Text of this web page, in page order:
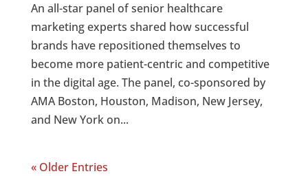
An all-star panel of senior healthcare
marketing experts shared how successful
brands have repositioned themselves to
become more patient-centric and competitive
in the digital age. The panel, co-sponsored by
AMA Boston, Houston, Madison, New Jersey,
and New York on...
« Older Entries